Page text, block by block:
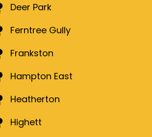
Deer Park
Ferntree Gully
Frankston
Hampton East
Heatherton
Highett